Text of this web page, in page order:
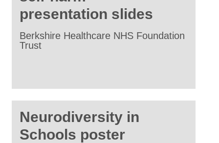
presentation slides
Berkshire Healthcare NHS Foundation
Trust
Neurodiversity in
Schools poster